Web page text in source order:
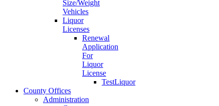
Size/Weight
Vehicles
Liquor
Licenses
Renewal
Application
For
Liquor
License
TestLiquor
County Offices
Administration